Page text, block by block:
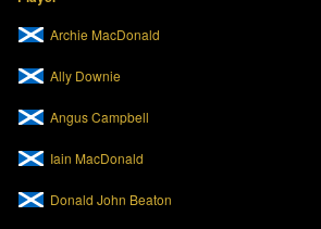
Archie MacDonald
Ally Downie
Angus Campbell
Iain MacDonald
Donald John Beaton